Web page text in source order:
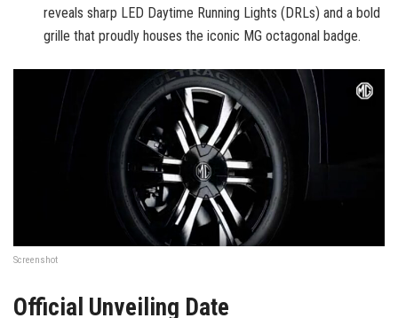
reveals sharp LED Daytime Running Lights (DRLs) and a bold
grille that proudly houses the iconic MG octagonal badge.
Screenshot
Official Unveiling Date